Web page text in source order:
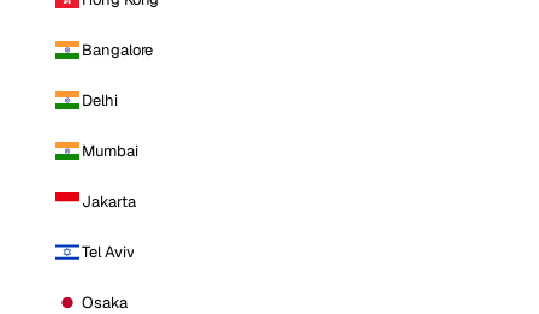
Bangalore
Delhi
Mumbai
Jakarta
Tel Aviv
Osaka